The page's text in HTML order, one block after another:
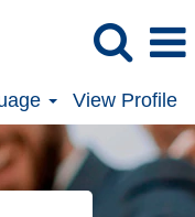
View Profile